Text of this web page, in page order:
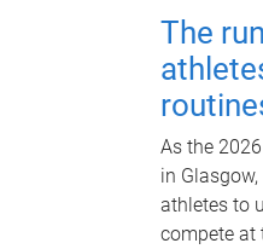
The
As the
in
athletes to
compete at